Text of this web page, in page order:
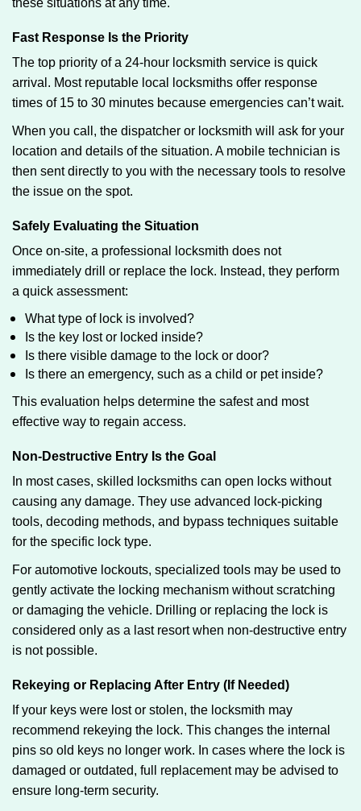
these situations at any time.
Fast Response Is the Priority
The top priority of a 24-hour locksmith service is quick
arrival. Most reputable local locksmiths offer response
times of 15 to 30 minutes because emergencies can’t wait.
When you call, the dispatcher or locksmith will ask for your
location and details of the situation. A mobile technician is
then sent directly to you with the necessary tools to resolve
the issue on the spot.
Safely Evaluating the Situation
Once on-site, a professional locksmith does not
immediately drill or replace the lock. Instead, they perform
a quick assessment:
What type of lock is involved?
Is the key lost or locked inside?
Is there visible damage to the lock or door?
Is there an emergency, such as a child or pet inside?
This evaluation helps determine the safest and most
effective way to regain access.
Non-Destructive Entry Is the Goal
In most cases, skilled locksmiths can open locks without
causing any damage. They use advanced lock-picking
tools, decoding methods, and bypass techniques suitable
for the specific lock type.
For automotive lockouts, specialized tools may be used to
gently activate the locking mechanism without scratching
or damaging the vehicle. Drilling or replacing the lock is
considered only as a last resort when non-destructive entry
is not possible.
Rekeying or Replacing After Entry (If Needed)
If your keys were lost or stolen, the locksmith may
recommend rekeying the lock. This changes the internal
pins so old keys no longer work. In cases where the lock is
damaged or outdated, full replacement may be advised to
ensure long-term security.